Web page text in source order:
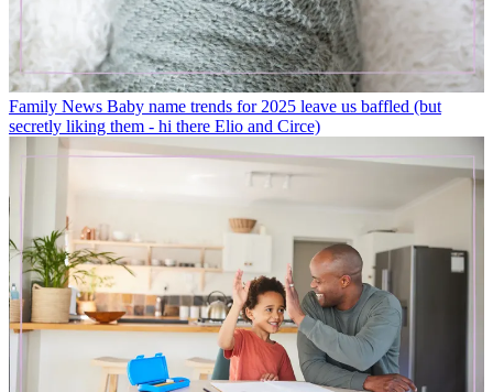
Family News Baby name trends for 2025 leave us baffled (but
secretly liking them - hi there Elio and Circe)